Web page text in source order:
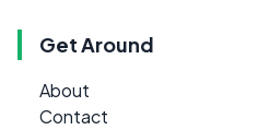
Get Around
About
Contact